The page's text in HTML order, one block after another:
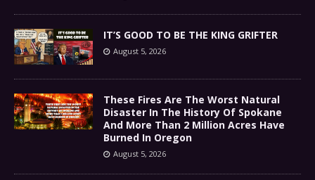
IT’S GOOD TO BE THE KING GRIFTER
August 5, 2026
These Fires Are The Worst Natural
Disaster In The History Of Spokane
And More Than 2 Million Acres Have
Burned In Oregon
August 5, 2026